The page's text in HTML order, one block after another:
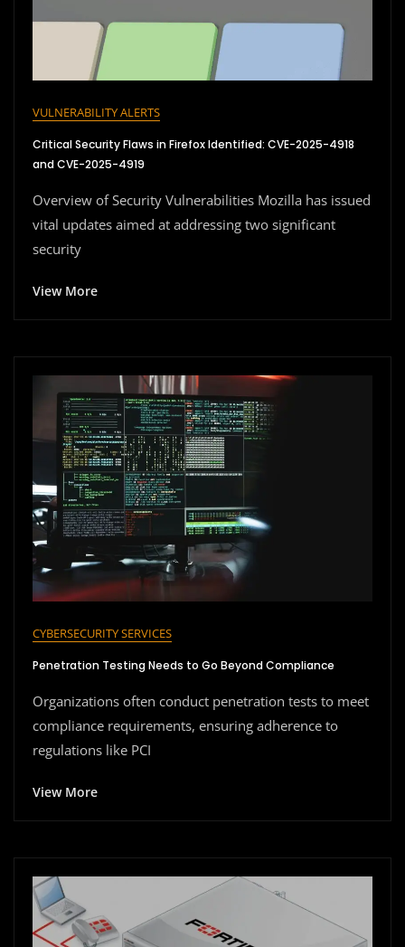
VULNERABILITY ALERTS
Critical Security Flaws in Firefox Identified: CVE-2025-4918
and CVE-2025-4919
Overview of Security Vulnerabilities Mozilla has issued
vital updates aimed at addressing two significant
security
View More
CYBERSECURITY SERVICES
Penetration Testing Needs to Go Beyond Compliance
Organizations often conduct penetration tests to meet
compliance requirements, ensuring adherence to
regulations like PCI
View More